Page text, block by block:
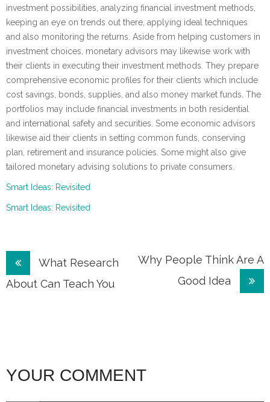
investment possibilities, analyzing financial investment methods,
keeping an eye on trends out there, applying ideal techniques
and also monitoring the returns. Aside from helping customers in
investment choices, monetary advisors may likewise work with
their clients in executing their investment methods. They prepare
comprehensive economic profiles for their clients which include
cost savings, bonds, supplies, and also money market funds. The
portfolios may include financial investments in both residential
and international safety and securities. Some economic advisors
likewise aid their clients in setting common funds, conserving
plan, retirement and insurance policies. Some might also give
tailored monetary advising solutions to private consumers.
Smart Ideas: Revisited
Smart Ideas: Revisited
Post
navigation
What Research
About Can Teach You
Why People Think Are A
Good Idea
YOUR COMMENT